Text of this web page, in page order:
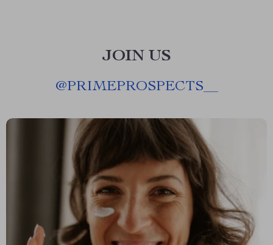
JOIN US
@PRIMEPROSPECTS__